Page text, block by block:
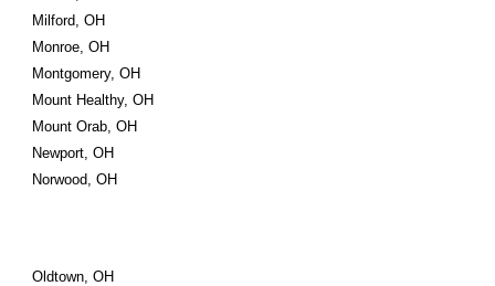
Milford, OH
Monroe, OH
Montgomery, OH
Mount Healthy, OH
Mount Orab, OH
Newport, OH
Norwood, OH
Oldtown, OH